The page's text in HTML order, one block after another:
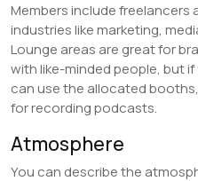
Members include freelancers
industries like marketing,
Lounge areas are great for
with like-minded people, but
can use the allocated
for recording podcasts.
Atmosphere
You can describe the